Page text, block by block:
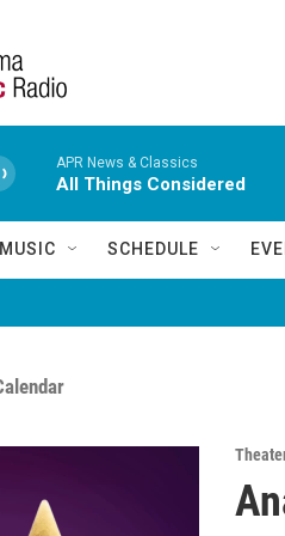
APR News & Classics
All Things Considered
MUSIC SCHEDULE